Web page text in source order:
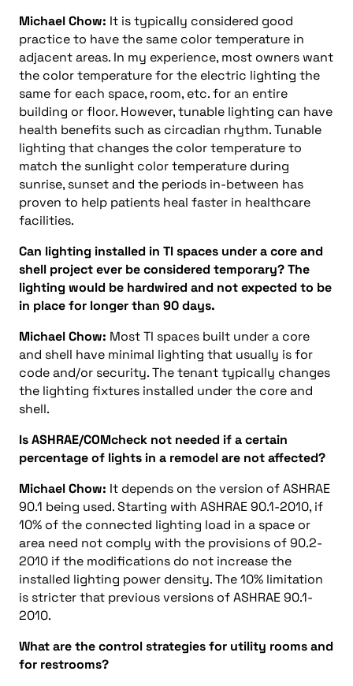
Michael Chow: It is typically considered good
practice to have the same color temperature in
adjacent areas. In my experience, most owners want
the color temperature for the electric lighting the
same for each space, room, etc. for an entire
building or floor. However, tunable lighting can have
health benefits such as circadian rhythm. Tunable
lighting that changes the color temperature to
match the sunlight color temperature during
sunrise, sunset and the periods in-between has
proven to help patients heal faster in healthcare
facilities.
Can lighting installed in TI spaces under a core and
shell project ever be considered temporary? The
lighting would be hardwired and not expected to be
in place for longer than 90 days.
Michael Chow: Most TI spaces built under a core
and shell have minimal lighting that usually is for
code and/or security. The tenant typically changes
the lighting fixtures installed under the core and
shell.
Is ASHRAE/COMcheck not needed if a certain
percentage of lights in a remodel are not affected?
Michael Chow: It depends on the version of ASHRAE
90.1 being used. Starting with ASHRAE 90.1-2010, if
10% of the connected lighting load in a space or
area need not comply with the provisions of 90.2-
2010 if the modifications do not increase the
installed lighting power density. The 10% limitation
is stricter that previous versions of ASHRAE 90.1-
2010.
What are the control strategies for utility rooms and
for restrooms?